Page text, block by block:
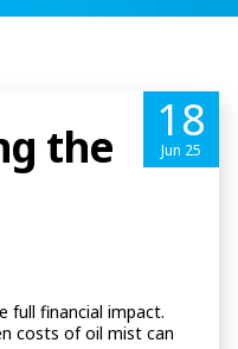
the
18
Jun 25
full financial impact.
costs of oil mist can